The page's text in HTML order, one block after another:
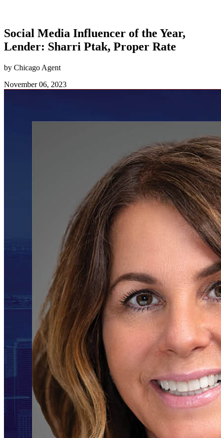
Social Media Influencer of the Year,
Lender: Sharri Ptak, Proper Rate
by Chicago Agent
November 06, 2023